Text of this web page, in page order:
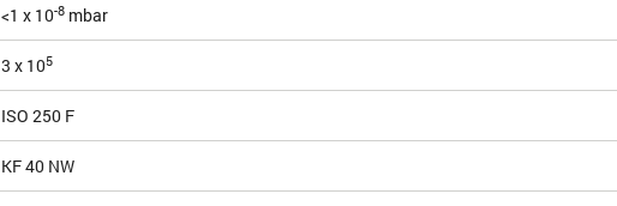
<1 x 10-8 mbar
3 x 105
ISO 250 F
KF 40 NW